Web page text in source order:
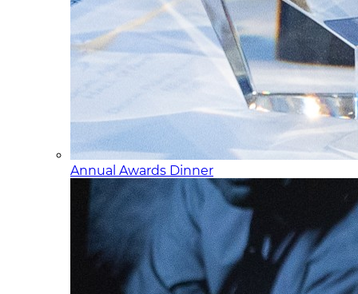
Annual Awards Dinner